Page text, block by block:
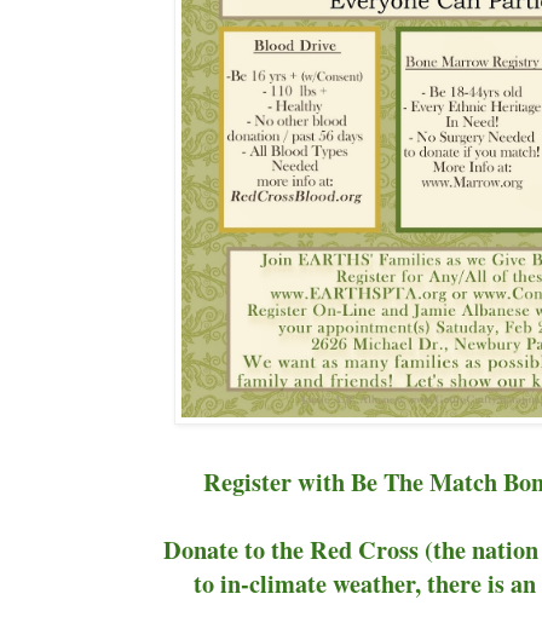
Register with Be The Match
Donate to the Red Cross (the
to in-climate weather, there is